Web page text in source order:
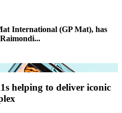
International (GP Mat), has
helping to deliver iconic